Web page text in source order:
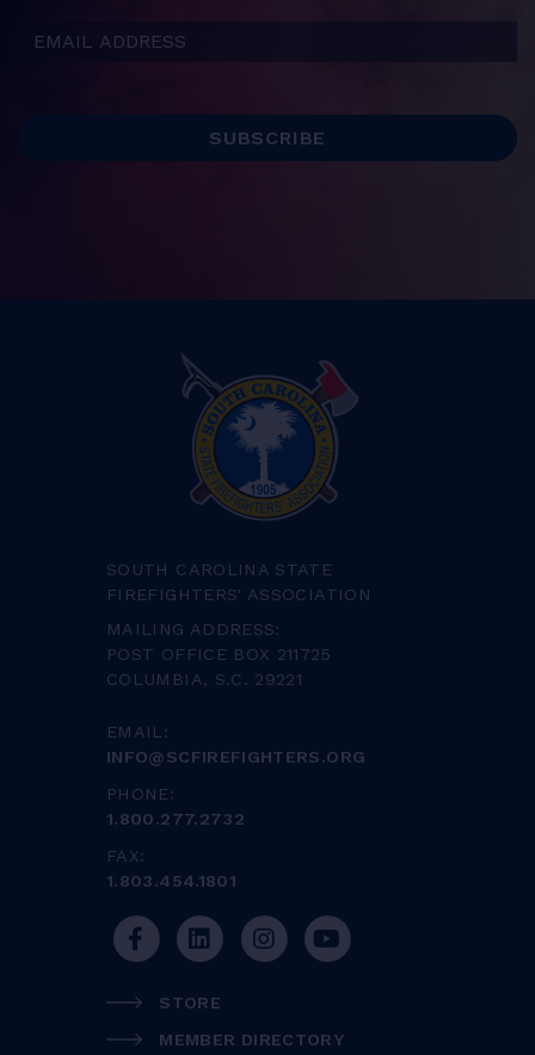
Email Address
SOUTH CAROLINA STATE
FIREFIGHTERS' ASSOCIATION
MAILING ADDRESS:
POST OFFICE BOX 211725
COLUMBIA, S.C. 29221
EMAIL:
INFO@SCFIREFIGHTERS.ORG
PHONE:
1.800.277.2732
FAX:
1.803.454.1801
STORE
MEMBER DIRECTORY